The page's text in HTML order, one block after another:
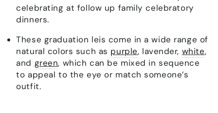
celebrating at follow up family celebratory
dinners.
These graduation leis come in a wide range of
natural colors such as purple, lavender, white,
and green, which can be mixed in sequence
to appeal to the eye or match someone’s
outfit.